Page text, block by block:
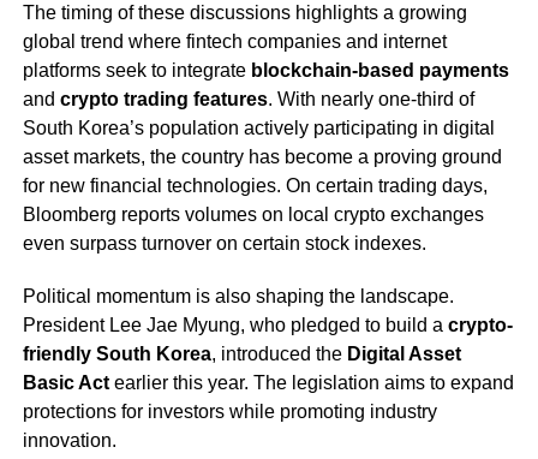
The timing of these discussions highlights a growing
global trend where fintech companies and internet
platforms seek to integrate blockchain-based payments
and crypto trading features. With nearly one-third of
South Korea’s population actively participating in digital
asset markets, the country has become a proving ground
for new financial technologies. On certain trading days,
Bloomberg reports volumes on local crypto exchanges
even surpass turnover on certain stock indexes.
Political momentum is also shaping the landscape.
President Lee Jae Myung, who pledged to build a crypto-
friendly South Korea, introduced the Digital Asset
Basic Actearlier this year. The legislation aims to expand
protections for investors while promoting industry
innovation.